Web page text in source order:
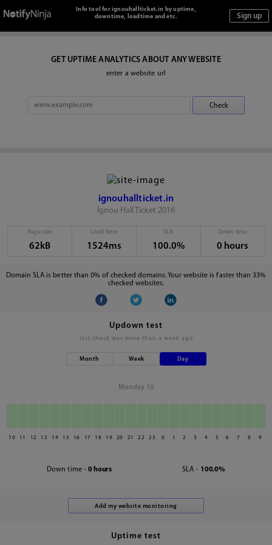
Info tool for ignouhallticket.in by uptime,
downtime, loadtime and etc.
GET UPTIME ANALYTICS ABOUT ANY WEBSITE
enter a website url
ignouhallticket.in
Ignou Hall Ticket 2016
Page size
62kB
Load time
1524ms
SLA
100.0%
Down time
0 hours
Domain SLA is better than 0% of checked domains. Your website is faster than 33%
checked websites.
Updown test
last check was more than a week ago
Month Week Day
Monday 10
10 11 12 13 14 15 16 17 18 19 20 21 22 23 0 1 2 3 4 5 6 7 8 9
Down time - 0 hours SLA - 100.0%
Uptime test